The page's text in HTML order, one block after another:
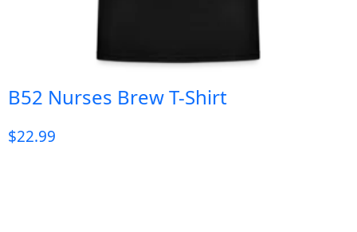
B52 Nurses Brew T-Shirt
$22.99